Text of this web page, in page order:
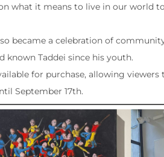
what it means to live in our world
became a celebration of
known Taddei since his youth.
for purchase, allowing viewers
September 17th.